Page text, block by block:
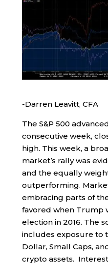
-Darren Leavitt, CFA
The S&P 500
consecutive week,
high. This week, a
market’s rally was
and the equally
outperforming.
embracing parts of
favored when Trump
election in 2016. The
includes exposure to
Dollar, Small Caps,
crypto assets.